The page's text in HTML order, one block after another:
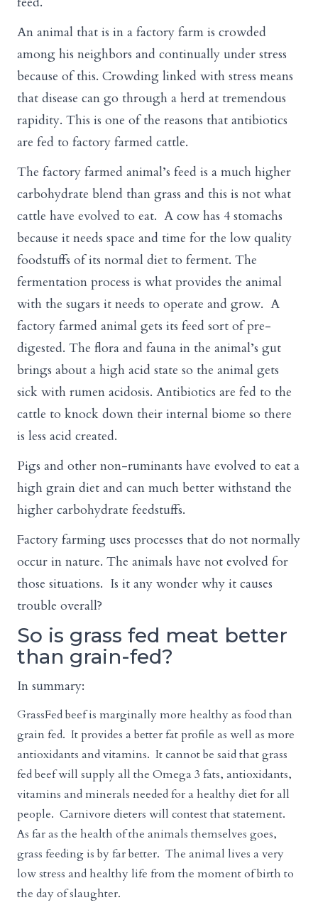
An animal that is in a factory farm is crowded
among his neighbors and continually under stress
because of this. Crowding linked with stress means
that disease can go through a herd at tremendous
rapidity. This is one of the reasons that antibiotics
are fed to factory farmed cattle.
The factory farmed animal’s feed is a much higher
carbohydrate blend than grass and this is not what
cattle have evolved to eat. A cow has 4 stomachs
because it needs space and time for the low quality
foodstuffs of its normal diet to ferment. The
fermentation process is what provides the animal
with the sugars it needs to operate and grow. A
factory farmed animal gets its feed sort of pre-
digested. The flora and fauna in the animal’s gut
brings about a high acid state so the animal gets
sick with rumen acidosis. Antibiotics are fed to the
cattle to knock down their internal biome so there
is less acid created.
Pigs and other non-ruminants have evolved to eat a
high grain diet and can much better withstand the
higher carbohydrate feedstuffs.
Factory farming uses processes that do not normally
occur in nature. The animals have not evolved for
those situations. Is it any wonder why it causes
trouble overall?
So is grass fed meat better
than grain-fed?
In summary:
GrassFed beef is marginally more healthy as food than
grain fed. It provides a better fat profile as well as more
antioxidants and vitamins. It cannot be said that grass
fed beef will supply all the Omega 3 fats, antioxidants,
vitamins and minerals needed for a healthy diet for all
people. Carnivore dieters will contest that statement.
As far as the health of the animals themselves goes,
grass feeding is by far better. The animal lives a very
low stress and healthy life from the moment of birth to
the day of slaughter.